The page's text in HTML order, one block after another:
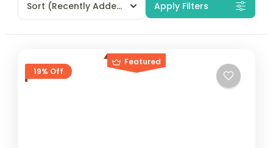
Sort (Recently Added) Apply Filters
Featured
19% Off